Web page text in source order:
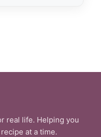
real life. Helping you
at a time.